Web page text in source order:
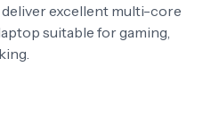
excellent multi-core
suitable for gaming,